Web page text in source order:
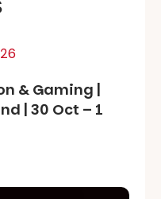
& Gaming |
| 30 Oct – 1